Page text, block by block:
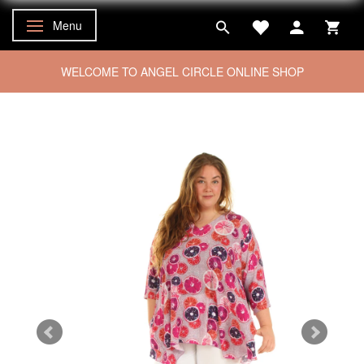
Toggle navigation
Menu
WELCOME TO ANGEL CIRCLE ONLINE SHOP